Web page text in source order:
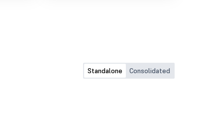
Standalone Consolidated